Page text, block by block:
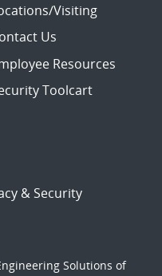
Visiting
Us
Resources
Toolcart
& Security
Solutions of